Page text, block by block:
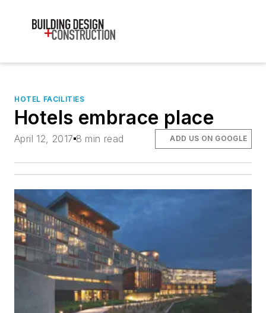
HOTEL FACILITIES
Hotels embrace place
April 12, 2017 8 min read ADD US ON GOOGLE